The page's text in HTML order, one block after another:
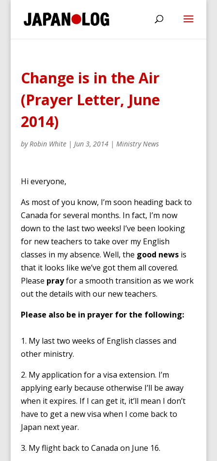
Change is in the Air
(Prayer Letter, June
2014)
byRobin White| Jun 3, 2014| Ministry News
Hi everyone,
As most of you know, I’m soon heading back to
Canada for several months. In fact, I’m now
down to the last two weeks! I’ve been looking
for new teachers to take over my English
classes in my absence. Well, the good news is
that it looks like we’ve got them all covered.
Please prayfor a smooth transition as we work
out the details with our new teachers.
Please also be in prayer for the following:
1. My last two weeks of English classes and
other ministry.
2. My application for a visa extension. I’m
applying early because otherwise I’ll be away
when it expires. If I can get it, it’ll mean I don’t
have to get a new visa when I come back to
Japan next year.
3. My flight back to Canada on June 16.